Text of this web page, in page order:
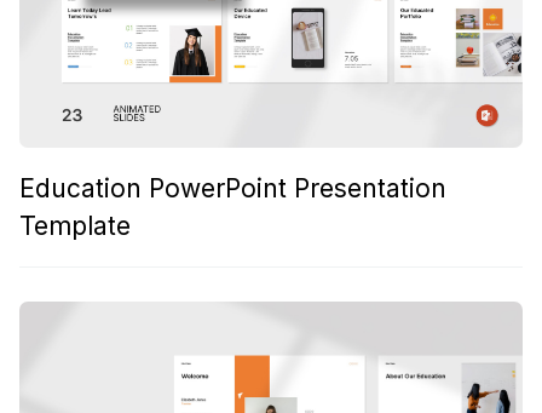
Education PowerPoint Presentation
Template